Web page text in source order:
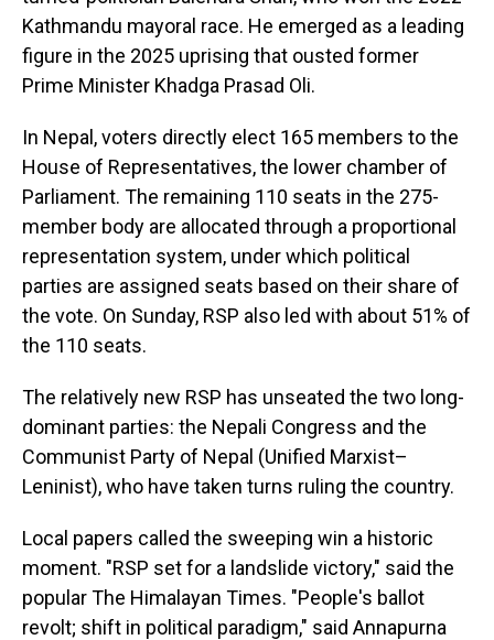
Kathmandu mayoral race. He emerged as a leading
figure in the 2025 uprising that ousted former
Prime Minister Khadga Prasad Oli.
In Nepal, voters directly elect 165 members to the
House of Representatives, the lower chamber of
Parliament. The remaining 110 seats in the 275-
member body are allocated through a proportional
representation system, under which political
parties are assigned seats based on their share of
the vote. On Sunday, RSP also led with about 51% of
the 110 seats.
The relatively new RSP has unseated the two long-
dominant parties: the Nepali Congress and the
Communist Party of Nepal (Unified Marxist–
Leninist), who have taken turns ruling the country.
Local papers called the sweeping win a historic
moment. "RSP set for a landslide victory," said the
popular The Himalayan Times. "People's ballot
revolt; shift in political paradigm," said Annapurna